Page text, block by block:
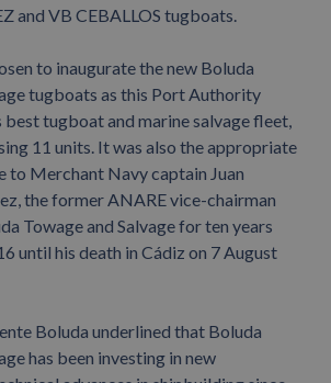
and VB CEBALLOS tugboats.
to inaugurate the new Boluda
tugboats as this Port Authority
best tugboat and marine salvage fleet,
11 units. It was also the appropriate
to Merchant Navy captain Juan
the former ANARE vice-chairman
Towage and Salvage for ten years
until his death in Cádiz on 7 August
Boluda underlined that Boluda
has been investing in new